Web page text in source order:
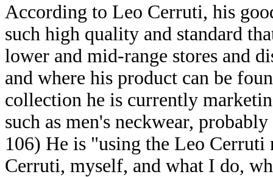
According to Leo Cerruti, his
such high quality and standard
lower and mid-range stores and
and where his product can be
collection he is currently
such as men's neckwear,
106) He is "using the Leo Cerruti
Cerruti, myself, and what I do,